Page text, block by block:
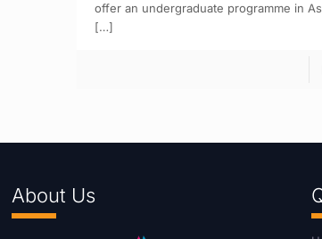
offer an undergraduate programme in
[…]
About Us